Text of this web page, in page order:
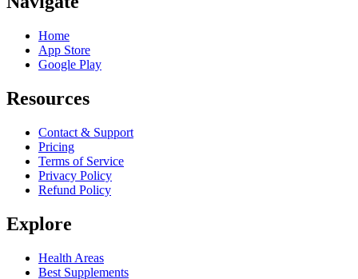
Home
App Store
Google Play
Resources
Contact & Support
Pricing
Terms of Service
Privacy Policy
Refund Policy
Explore
Health Areas
Best Supplements